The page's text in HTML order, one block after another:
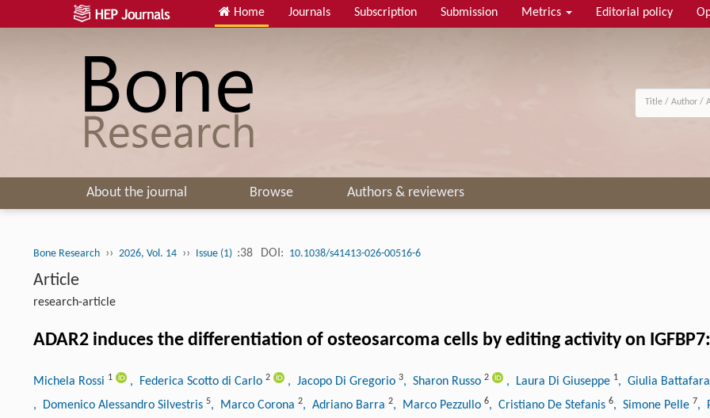
Home Journals Subscription Submission Metrics Editorial policy
About the journal Browse Authors & reviewers
Bone Research ›› 2026, Vol. 14 ›› Issue (1) :38 DOI: 10.1038/s41413-026-00516-6
Article
research-article
ADAR2 induces the differentiation of osteosarcoma cells by editing activity on
Michela Rossi 1 , Federica Scotto di Carlo 2 , Jacopo Di Gregorio 3, Sharon Russo 2 , Laura Di Giuseppe 1, Giulia
, Domenico Alessandro Silvestris 5, Marco Corona 2, Adriano Barra 2, Marco Pezzullo 6, Cristiano De Stefanis 6, Simone Pelle 7,